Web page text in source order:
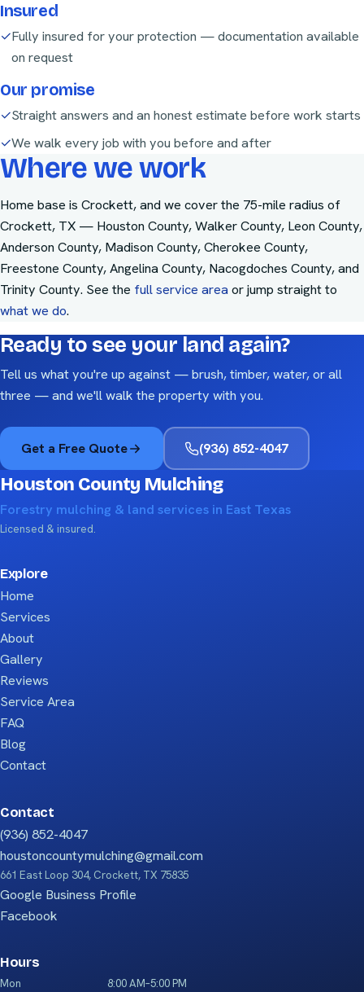
Insured
✓Fully insured for your protection — documentation available
on request
Our promise
✓Straight answers and an honest estimate before work starts
✓We walk every job with you before and after
Where we work
Home base is Crockett, and we cover the 75-mile radius of
Crockett, TX — Houston County, Walker County, Leon County,
Anderson County, Madison County, Cherokee County,
Freestone County, Angelina County, Nacogdoches County, and
Trinity County. See the full service area or jump straight to
what we do.
Ready to see your land again?
Tell us what you're up against — brush, timber, water, or all
three — and we'll walk the property with you.
Get a Free Quote (936) 852-4047
Houston County Mulching
Forestry mulching & land services in East Texas
Licensed & insured.
Explore
Home
Services
About
Gallery
Reviews
Service Area
FAQ
Blog
Contact
Contact
(936) 852-4047
houstoncountymulching@gmail.com
661 East Loop 304, Crockett, TX 75835
Google Business Profile
Facebook
Hours
Mon 8:00 AM–5:00 PM